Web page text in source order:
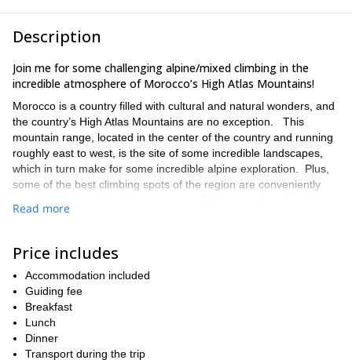
Description
Join me for some challenging alpine/mixed climbing in the
incredible atmosphere of Morocco’s High Atlas Mountains!
Morocco is a country filled with cultural and natural wonders, and
the country’s High Atlas Mountains are no exception. This
mountain range, located in the center of the country and running
roughly east to west, is the site of some incredible landscapes,
which in turn make for some incredible alpine exploration. Plus,
some of the best climbing spots of the region are conveniently
area a perfect place for travelers to explore.
challenging, technical lines around the Tazaghart Plateau, which
is part of the legendary Toubkal massif. There are a number of
excellent mixed and ridge routes in the area that will keep us
busy, and the quality of the lines insures that it will be a tough, yet
rewarding adventure. Certainly, Morocco has a lot more to offer
than the sand dunes that most people think of when they imagine
the country’s famous desert!
Read more
Price includes
Accommodation included
Guiding fee
Breakfast
Lunch
Dinner
Transport during the trip